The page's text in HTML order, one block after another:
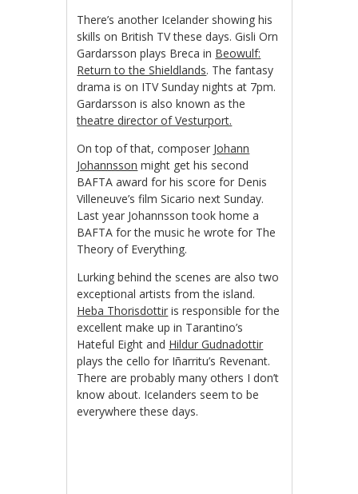
There’s another Icelander showing his
skills on British TV these days. Gisli Orn
Gardarsson plays Breca in Beowulf:
Return to the Shieldlands. The fantasy
drama is on ITV Sunday nights at 7pm.
Gardarsson is also known as the
theatre director of Vesturport.
On top of that, composer Johann
Johannsson might get his second
BAFTA award for his score for Denis
Villeneuve’s film Sicario next Sunday.
Last year Johannsson took home a
BAFTA for the music he wrote for The
Theory of Everything.
Lurking behind the scenes are also two
exceptional artists from the island.
Heba Thorisdottir is responsible for the
excellent make up in Tarantino’s
Hateful Eight and Hildur Gudnadottir
plays the cello for Iñarritu’s Revenant.
There are probably many others I don’t
know about. Icelanders seem to be
everywhere these days.